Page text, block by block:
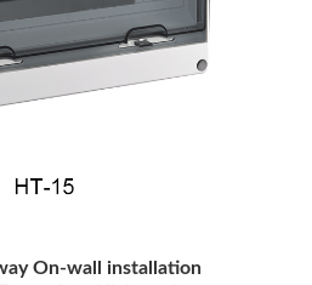
On-wall installation